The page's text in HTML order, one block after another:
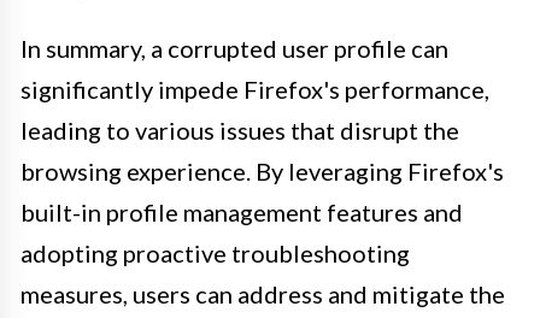
In summary, a corrupted user profile can
significantly impede Firefox's performance,
leading to various issues that disrupt the
browsing experience. By leveraging Firefox's
built-in profile management features and
adopting proactive troubleshooting
measures, users can address and mitigate the